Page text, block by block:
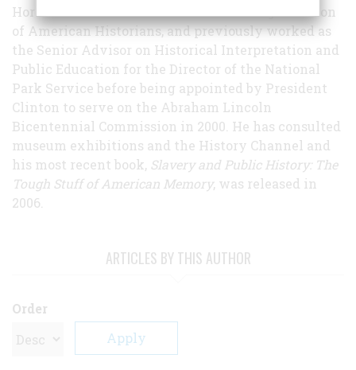
Horton served as the President of the Organization
of American Historians, and previously worked as
the Senior Advisor on Historical Interpretation and
Public Education for the Director of the National
Park Service before being appointed by President
Clinton to serve on the Abraham Lincoln
Bicentennial Commission in 2000. He has consulted
museum exhibitions and the History Channel and
his most recent book, Slavery and Public History: The
Tough Stuff of American Memory, was released in
2006.
ARTICLES BY THIS AUTHOR
Order